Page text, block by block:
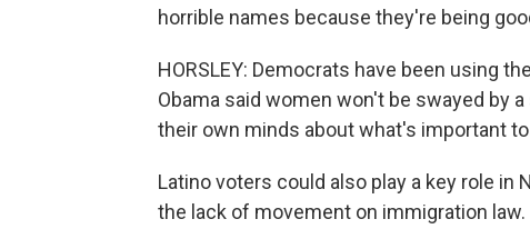
horrible names because they're being
HORSLEY: Democrats have been using
Obama said women won't be swayed by
their own minds about what's important
Latino voters could also play a key role in
the lack of movement on immigration